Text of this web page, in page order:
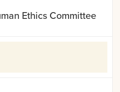
Ethics Committee